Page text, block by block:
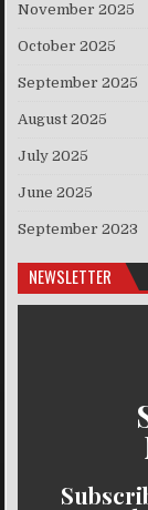
November 2025
October 2025
September 2025
August 2025
July 2025
June 2025
September 2023
NEWSLETTER